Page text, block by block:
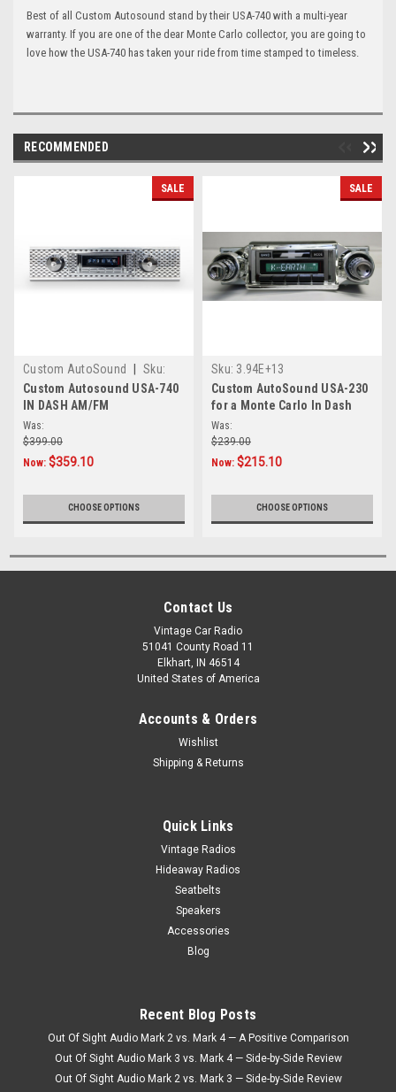
Best of all Custom Autosound stand by their USA-740 with a multi-year
warranty. If you are one of the dear Monte Carlo collector, you are going to
love how the USA-740 has taken your ride from time stamped to timeless.
RECOMMENDED
SALE
Custom AutoSound
Sku:
472910
Custom Autosound USA-740
IN DASH AM/FM
Was:
$399.00
Now: $359.10
CHOOSE OPTIONS
SALE
Sku: 3.94E+13
Custom AutoSound USA-230
for a Monte Carlo In Dash
AM/FM 27
Was:
$239.00
Now: $215.10
CHOOSE OPTIONS
Contact Us
Vintage Car Radio
51041 County Road 11
Elkhart, IN 46514
United States of America
Accounts & Orders
Wishlist
Shipping & Returns
Quick Links
Vintage Radios
Hideaway Radios
Seatbelts
Speakers
Accessories
Blog
Recent Blog Posts
Out Of Sight Audio Mark 2 vs. Mark 4 — A Positive Comparison
Out Of Sight Audio Mark 3 vs. Mark 4 — Side-by-Side Review
Out Of Sight Audio Mark 2 vs. Mark 3 — Side-by-Side Review